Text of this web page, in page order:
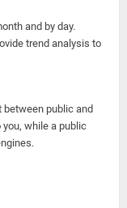
and by day.
trend analysis to
between public and
you, while a public